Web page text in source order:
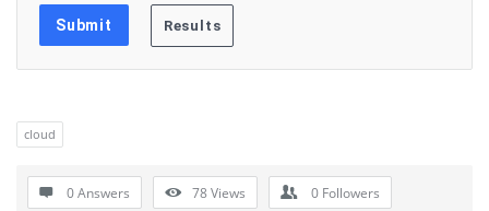
cloud
0 Answers 78Views 0 Followers